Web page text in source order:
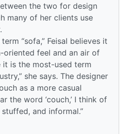
the two for design
many of her clients use
“sofa,” Feisal believes it
oriented feel and an air of
it is the most-used term
she says. The designer
as a more casual
the word ‘couch,’ I think of
and informal.”